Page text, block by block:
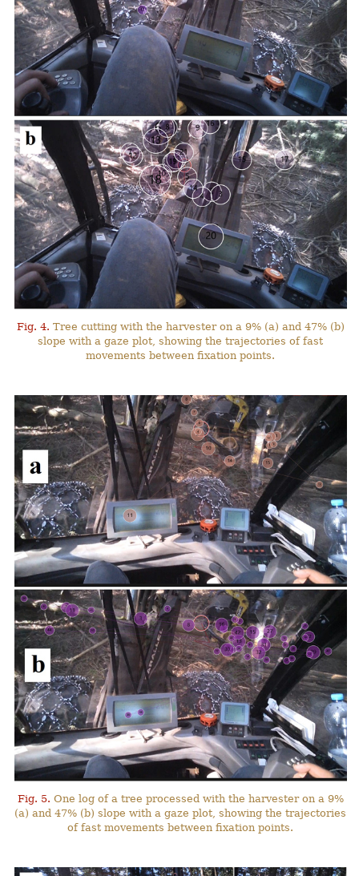
Fig. 4. Tree cutting with the harvester on a 9% (a) and 47% (b)
slope with a gaze plot, showing the trajectories of fast
movements between fixation points.
Fig. 5. One log of a tree processed with the harvester on a 9%
(a) and 47% (b) slope with a gaze plot, showing the trajectories
of fast movements between fixation points.